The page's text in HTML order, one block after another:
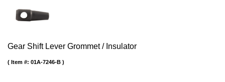
Gear Shift Lever Grommet / Insulator
Item #: 01A-7246-B